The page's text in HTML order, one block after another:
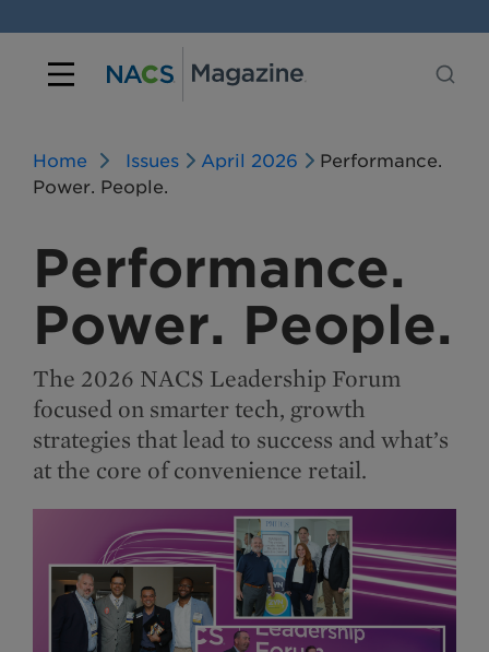
Home Issues April 2026
Performance.
Power. People.
Performance.
Power. People.
The 2026 NACS Leadership Forum
focused on smarter tech, growth
strategies that lead to success and what’s
at the core of convenience retail.